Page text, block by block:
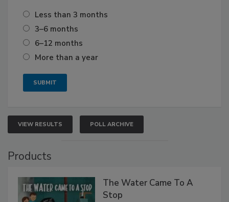
Less than 3 months
3–6 months
6–12 months
More than a year
VIEW RESULTS POLL ARCHIVE
Products
The Water Came To A
Stop